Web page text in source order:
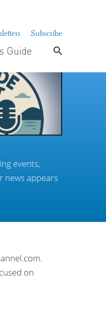
Subscribe
Guide
events,
news appears
on